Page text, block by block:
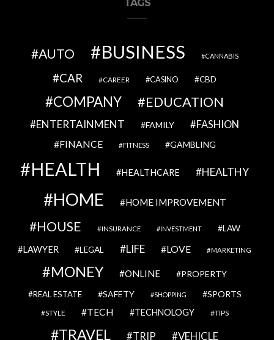
TAGS
AUTO BUSINESS CANNABIS
CAR CAREER CASINO CBD
COMPANY EDUCATION
ENTERTAINMENT FAMILY FASHION
FINANCE FITNESS GAMBLING
HEALTH HEALTHCARE HEALTHY
HOME HOME IMPROVEMENT
HOUSE INSURANCE INVESTMENT LAW
LAWYER LEGAL LIFE LOVE MARKETING
MONEY ONLINE PROPERTY
REAL ESTATE SAFETY SHOPPING SPORTS
STYLE TECH TECHNOLOGY TIPS
TRAVEL TRIP VEHICLE